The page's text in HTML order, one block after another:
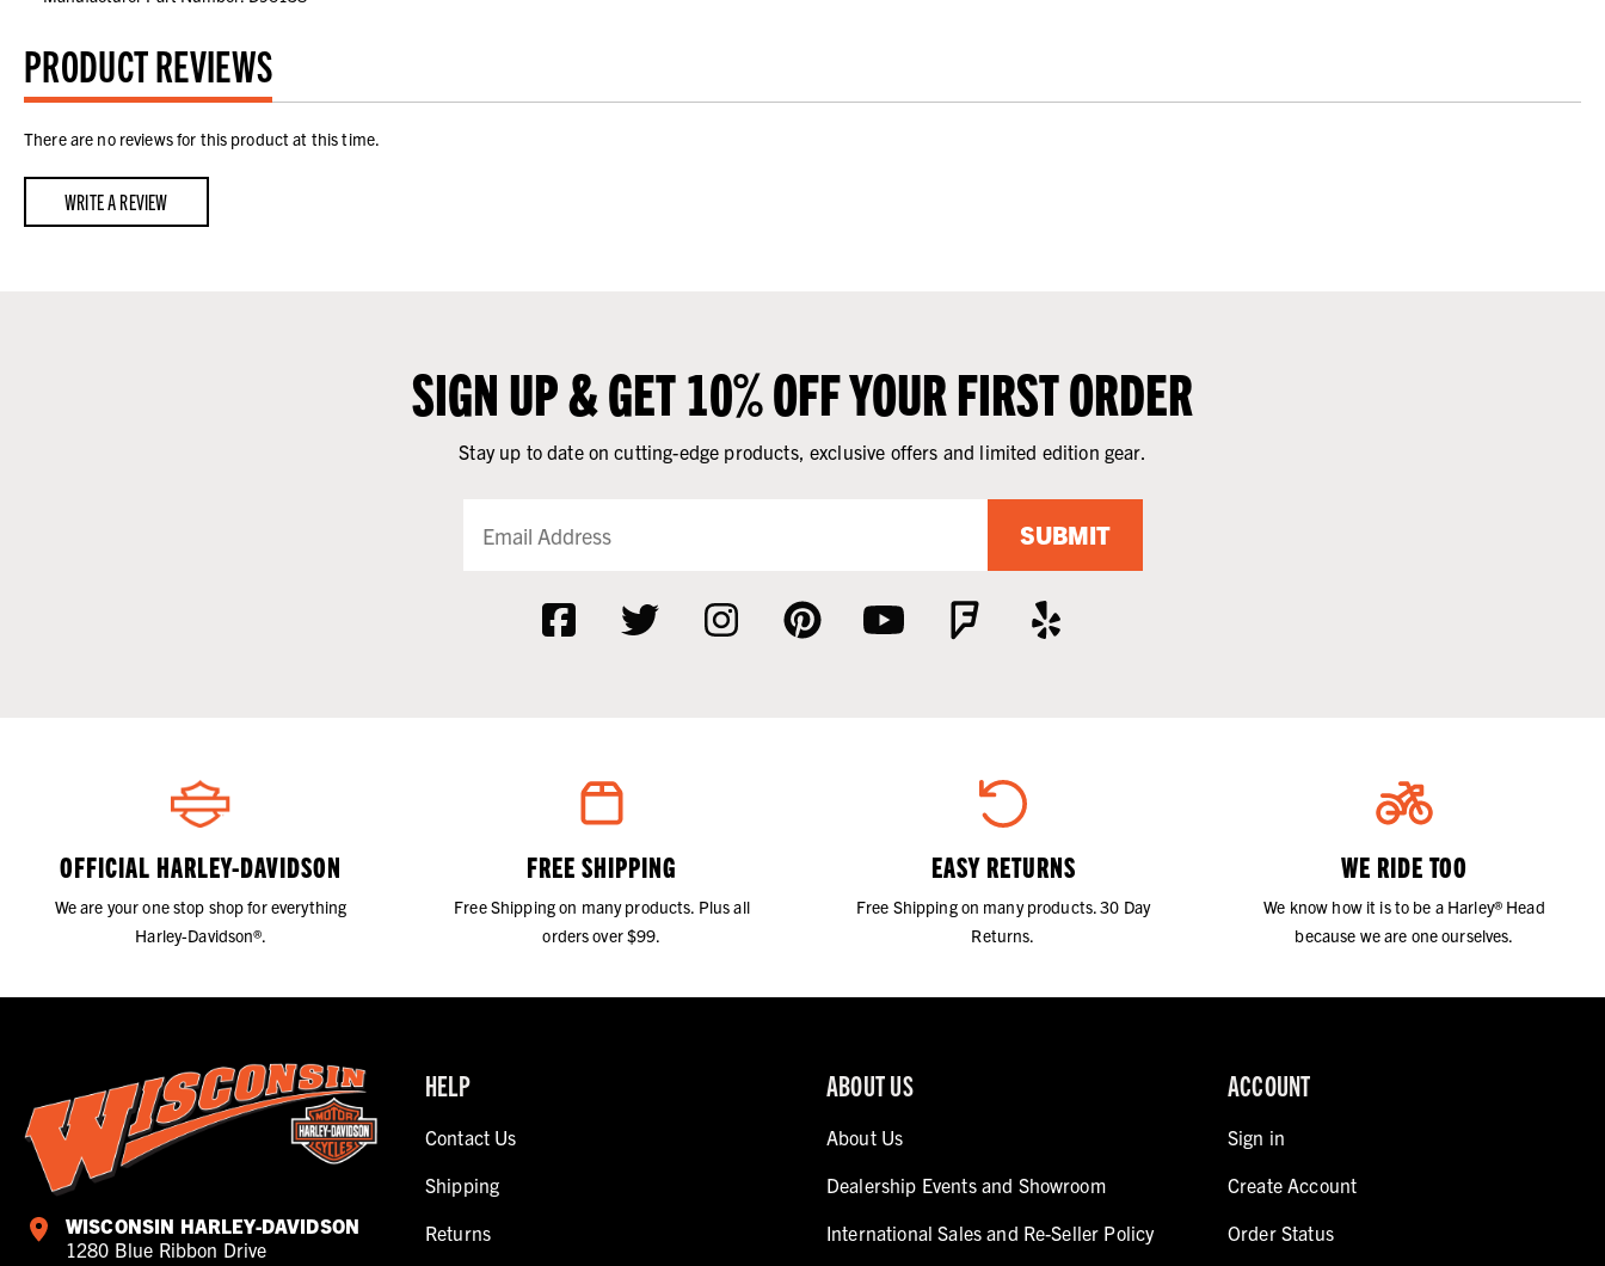
PRODUCT REVIEWS
There are no reviews for this product at this time.
WRITE A REVIEW
SIGN UP & GET 10% OFF YOUR FIRST ORDER
Stay up to date on cutting-edge products, exclusive offers and limited edition gear.
SUBMIT
OFFICIAL HARLEY-DAVIDSON
We are your one stop shop for everything
Harley-Davidson®.
FREE SHIPPING
Free Shipping on many products. Plus all
orders over $99.
EASY RETURNS
Free Shipping on many products. 30 Day
Returns.
WE RIDE TOO
We know how it is to be a Harley® Head
because we are one ourselves.
WISCONSIN HARLEY-DAVIDSON
1280 Blue Ribbon Drive
HELP
Contact Us
Shipping
Returns
ABOUT US
About Us
Dealership Events and Showroom
International Sales and Re-Seller Policy
ACCOUNT
Sign in
Create Account
Order Status